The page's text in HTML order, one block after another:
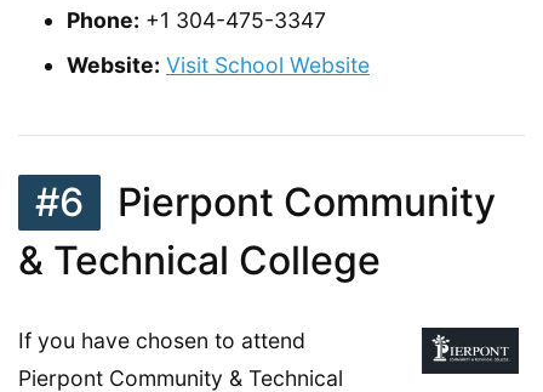
Phone: +1 304-475-3347
Website: Visit School Website
#6
Pierpont Community
& Technical College
If you have chosen to attend
Pierpont Community & Technical